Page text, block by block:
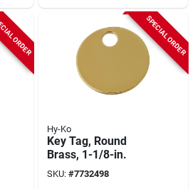
ORDER SPECIAL ORDER
Hy-Ko
Key Tag, Round
Brass, 1-1/8-in.
SKU: #7732498